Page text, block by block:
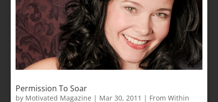
Permission To Soar
by Motivated Magazine | Mar 30, 2011 | From Within